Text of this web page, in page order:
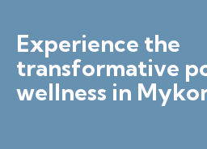
Experience the
transformative
wellness in